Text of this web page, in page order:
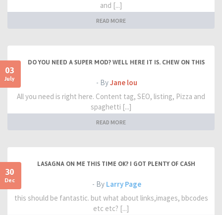
and [...]
READ MORE
03
July
DO YOU NEED A SUPER MOD? WELL HERE IT IS. CHEW ON THIS
- ByJane lou
All you need is right here. Content tag, SEO, listing, Pizza and
spaghetti [...]
READ MORE
30
Dec
LASAGNA ON ME THIS TIME OK? I GOT PLENTY OF CASH
- By Larry Page
this should be fantastic. but what about links,images, bbcodes
etc etc? [...]